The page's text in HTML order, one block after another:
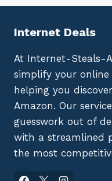
Internet Deals
At Internet-Steals-
simplify your
helping you
Amazon. Our
guesswork out of
with a streamlined
the most